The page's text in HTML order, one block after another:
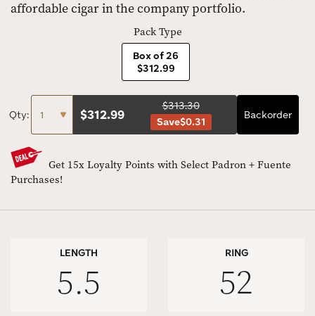
affordable cigar in the company portfolio.
Pack Type
Box of 26
$312.99
Qty: $312.99
$313.30
Save$0.31
Backorder
Get 15x Loyalty Points with Select Padron + Fuente
Purchases!
LENGTH
5.5
RING
52